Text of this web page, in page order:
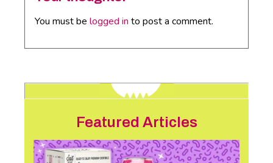
You must be logged in to post a comment.
Featured Articles